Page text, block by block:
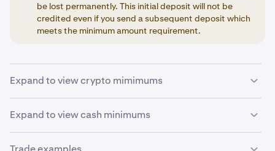
be lost permanently. This initial deposit will not be
credited even if you send a subsequent deposit which
meets the minimum amount requirement.
Expand to view crypto mimimums
Below is a summary of the minimum values required for
depositing and trading cryptocurrencies. Withdrawal
minimums can be foundhere.
Expand to view cash minimums